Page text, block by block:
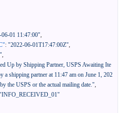
01 11:47:00",
: "2022-06-01T17:47:00Z",
,
Up by Shipping Partner, USPS Awaiting Ite
a shipping partner at 11:47 am on June 1, 202
the USPS or the actual mailing date.",